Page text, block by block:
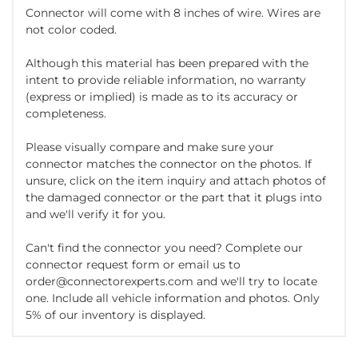
Connector will come with 8 inches of wire. Wires are
not color coded.
Although this material has been prepared with the
intent to provide reliable information, no warranty
(express or implied) is made as to its accuracy or
completeness.
Please visually compare and make sure your
connector matches the connector on the photos. If
unsure, click on the item inquiry and attach photos of
the damaged connector or the part that it plugs into
and we'll verify it for you.
Can't find the connector you need? Complete our
connector request form or email us to
order@connectorexperts.com and we'll try to locate
one. Include all vehicle information and photos. Only
5% of our inventory is displayed.